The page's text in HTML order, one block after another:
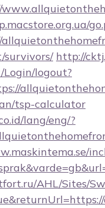
survivors/ http://
logout?
tsp-calculator
lang/eng/?
AHL/Sites/